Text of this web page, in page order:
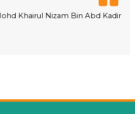
Khairul Nizam Bin Abd Kadir